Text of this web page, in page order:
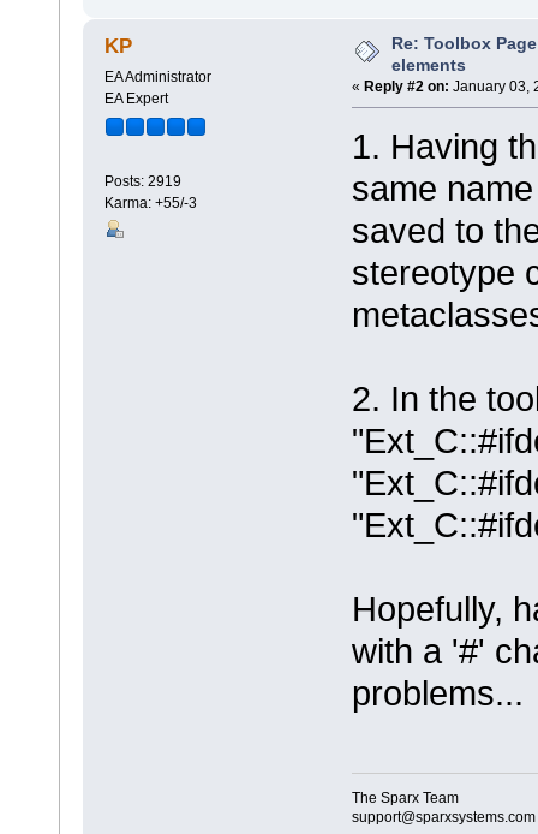
KP
EA Administrator
EA Expert
Posts: 2919
Karma: +55/-3
Re: Toolbox
elements
« Reply #2 on: January 03,
1. Having
same
saved to
stereotype
2. In the
Hopefully,
with a '#'
problems...
The Sparx Team
support@sparxsystems.com